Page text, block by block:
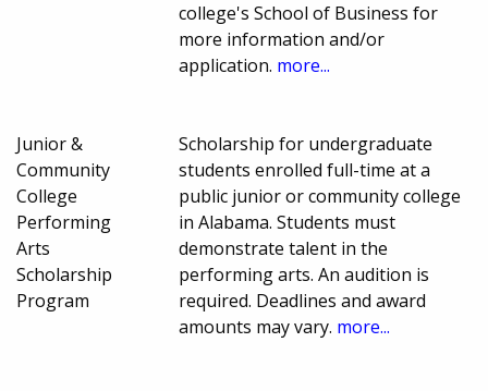
college's School of Business for
more information and/or
application. more...
Junior &
Community
College
Performing
Arts
Scholarship
Program
Scholarship for undergraduate
students enrolled full-time at a
public junior or community college
in Alabama. Students must
demonstrate talent in the
performing arts. An audition is
required. Deadlines and award
amounts may vary. more...